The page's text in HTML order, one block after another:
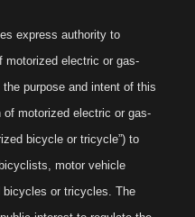
express authority to
motorized electric or gas-
purpose and intent of this
motorized electric or gas-
bicycle or tricycle”) to
motor vehicle
bicycles or tricycles. The